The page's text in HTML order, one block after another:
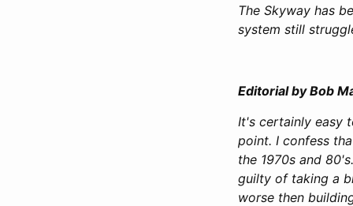
The Skyway has
system still
Editorial by Bob
It's certainly easy
point. I confess
the 1970s and
guilty of taking a
worse then